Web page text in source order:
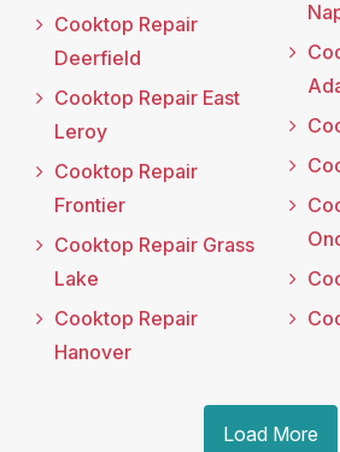
Cooktop Repair
Deerfield
Cooktop Repair East
Leroy
Cooktop Repair
Frontier
Cooktop Repair Grass
Lake
Cooktop Repair
Hanover
Load More